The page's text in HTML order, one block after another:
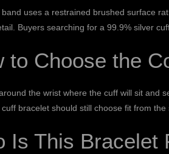
uses a restrained brushed surface
Buyers searching for a 99.9% silver
to Choose the
the wrist where the cuff will sit and
cuff bracelet should still choose fit from
Is This Bracelet